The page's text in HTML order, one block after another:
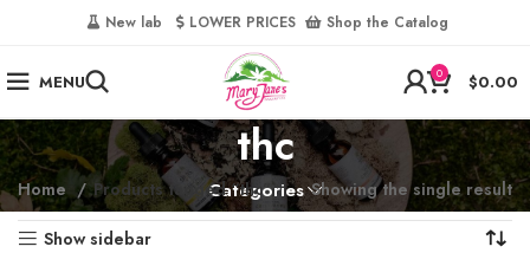
‎ New lab‎‎ ‎ ‎ ‎ ‎ LOWER PRICES‎‎ ‎‎ ‎ ‎ Shop the Catalog
MENU 0 $0.00
thc
Categories
Home Products tagged “thc” Showing the single result
Show sidebar